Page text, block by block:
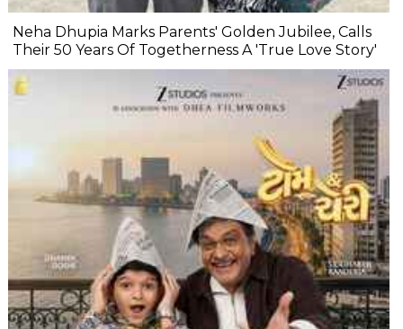
Neha Dhupia Marks Parents' Golden Jubilee, Calls
Their 50 Years Of Togetherness A 'True Love Story'